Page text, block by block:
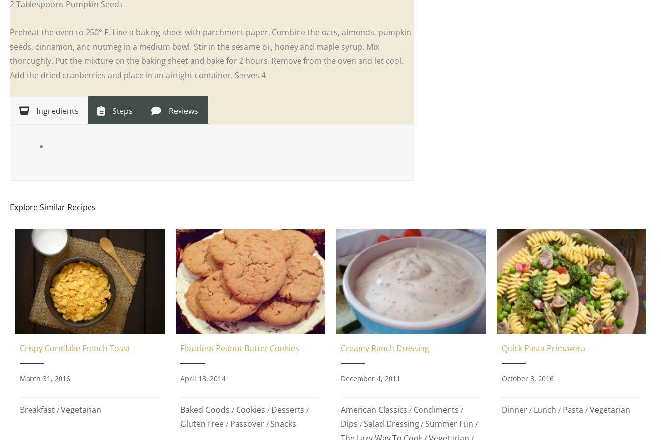
2 Tablespoons Pumpkin Seeds
Preheat the oven to 250° F. Line a baking sheet with parchment paper. Combine the oats, almonds, pumpkin
seeds, cinnamon, and nutmeg in a medium bowl. Stir in the sesame oil, honey and maple syrup. Mix
thoroughly. Put the mixture on the baking sheet and bake for 2 hours. Remove from the oven and let cool.
Add the dried cranberries and place in an airtight container. Serves 4
Ingredients Steps Reviews
Explore Similar Recipes
Crispy Cornflake French Toast
March 31, 2016
Breakfast / Vegetarian
Flourless Peanut Butter Cookies
April 13, 2014
Baked Goods / Cookies / Desserts /
Gluten Free / Passover / Snacks
Creamy Ranch Dressing
December 4, 2011
American Classics / Condiments /
Dips / Salad Dressing / Summer Fun /
Quick Pasta Primavera
October 3, 2016
Dinner / Lunch / Pasta / Vegetarian